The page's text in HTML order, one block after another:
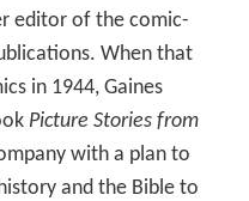
editor of the comic-
When that
in 1944, Gaines
Picture Stories from
with a plan to
and the Bible to